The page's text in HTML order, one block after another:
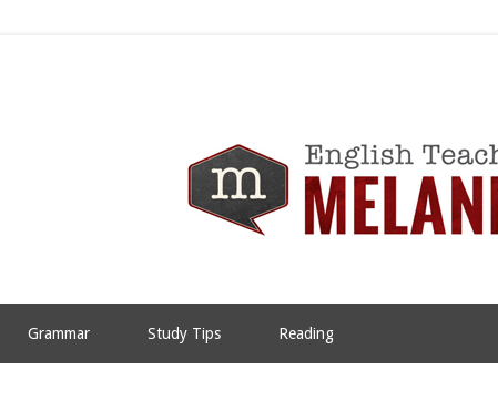
Grammar Study Tips Reading